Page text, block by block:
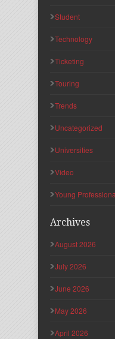
Student
Technology
Ticketing
Touring
Trends
Uncategorized
Universities
Video
Young
Archives
August 2026
July 2026
June 2026
May 2026
April 2026